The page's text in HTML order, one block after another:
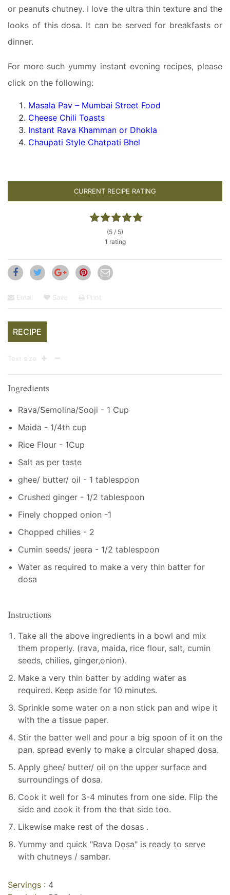
or peanuts chutney. I love the ultra thin texture and the
looks of this dosa. It can be served for breakfasts or
dinner.
For more such yummy instant evening recipes, please
click on the following:
Masala Pav – Mumbai Street Food
Cheese Chili Toasts
Instant Rava Khamman or Dhokla
Chaupati Style Chatpati Bhel
CURRENT RECIPE RATING
(5 / 5)
1 rating
Email Save Print
RECIPE
Text size
Ingredients
Rava/Semolina/Sooji - 1 Cup
Maida - 1/4th cup
Rice Flour - 1Cup
Salt as per taste
ghee/ butter/ oil - 1 tablespoon
Crushed ginger - 1/2 tablespoon
Finely chopped onion -1
Chopped chilies - 2
Cumin seeds/ jeera - 1/2 tablespoon
Water as required to make a very thin batter for
dosa
Instructions
Take all the above ingredients in a bowl and mix
them properly. (rava, maida, rice flour, salt, cumin
seeds, chilies, ginger,onion).
Make a very thin batter by adding water as
required. Keep aside for 10 minutes.
Sprinkle some water on a non stick pan and wipe it
with the a tissue paper.
Stir the batter well and pour a big spoon of it on the
pan. spread evenly to make a circular shaped dosa.
Apply ghee/ butter/ oil on the upper surface and
surroundings of dosa.
Cook it well for 3-4 minutes from one side. Flip the
side and cook it from the that side too.
Likewise make rest of the dosas .
Yummy and quick "Rava Dosa" is ready to serve
with chutneys / sambar.
Servings : 4